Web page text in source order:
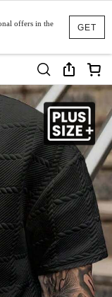
GET
offers in the